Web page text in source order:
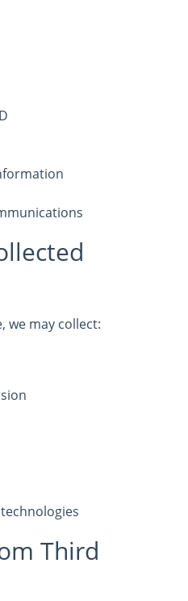
we may collect:
Third